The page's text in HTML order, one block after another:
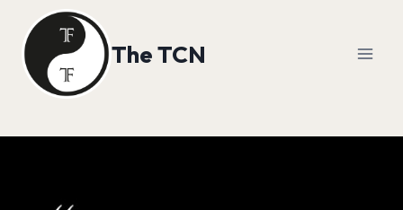
content
The TCN